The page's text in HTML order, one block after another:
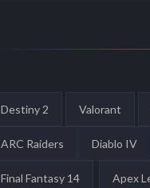
Destiny 2 Valorant
ARC Raiders Diablo IV
Final Fantasy 14 Apex